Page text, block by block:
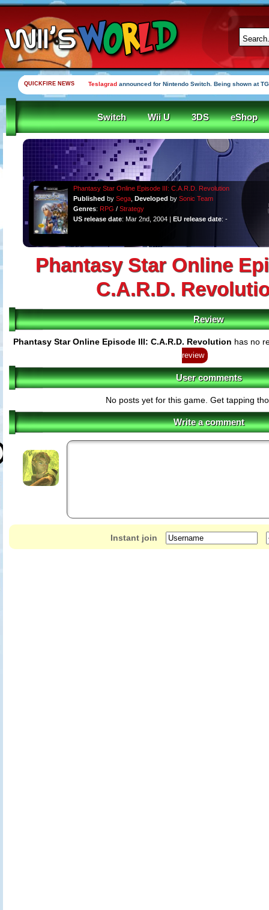
QUICKFIRE NEWS Teslagrad announced for Nintendo Switch. Being shown at
Switch Wii U 3DS eShop
Phantasy Star Online Episode III: C.A.R.D. Revolution
Published by Sega, Developed by Sonic Team
Genres: RPG / Strategy
US release date: Mar 2nd, 2004 | EU release date: -
Phantasy Star Online
C.A.R.D.
Review
Phantasy Star Online Episode III: C.A.R.D. Revolution has no
review
User comments
No posts yet for this game. Get tapping
Write a comment
Instant join